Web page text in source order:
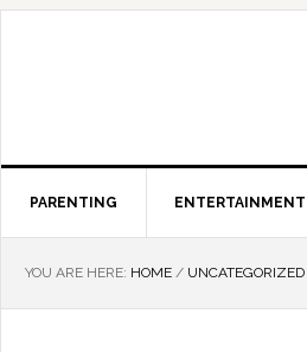
PARENTING ENTERTAINMENT
YOU ARE HERE: HOME / UNCATEGORIZED